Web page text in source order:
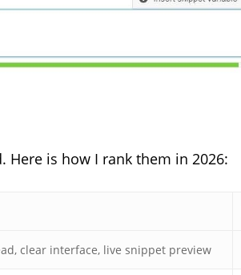
Here is how I rank them in 2026:
clear interface, live snippet preview